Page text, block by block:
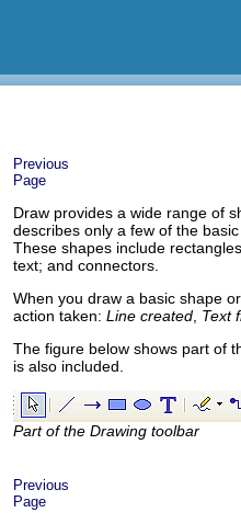
Previous
Page
Draw provides a wide range of
describes only a few of the
These shapes include
text; and connectors.
When you draw a basic shape
action taken: Line created Text
The figure below shows part of
is also included.
Part of the Drawing toolbar
Previous
Page